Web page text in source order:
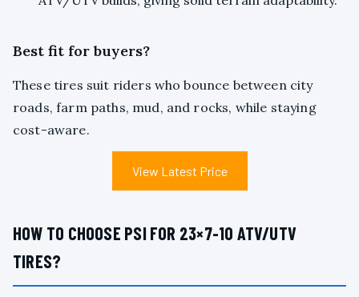
Best fit for buyers?
These tires suit riders who bounce between city
roads, farm paths, mud, and rocks, while staying
cost-aware.
View Latest Price
HOW TO CHOOSE PSI FOR 23×7-10 ATV/UTV
TIRES?